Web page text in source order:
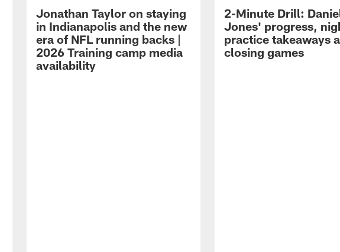
Jonathan Taylor on staying
in Indianapolis and the new
era of NFL running backs |
2026 Training camp media
availability
2-Minute Drill:
Jones' progress,
practice takeaways
closing games